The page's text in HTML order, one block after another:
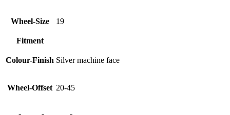
Wheel-Size 19
Fitment
Colour-Finish Silver machine face
Wheel-Offset 20-45